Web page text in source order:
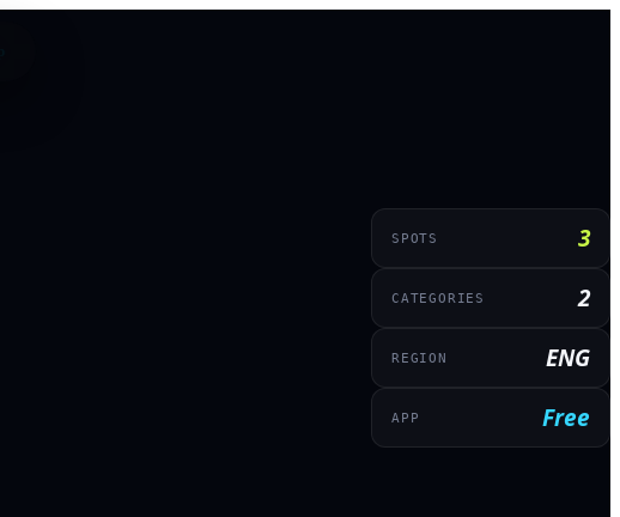
SPOTS 3
CATEGORIES 2
REGION ENG
APP Free